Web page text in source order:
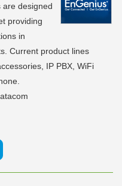
are designed
providing
in
Current product lines
IP PBX, WiFi